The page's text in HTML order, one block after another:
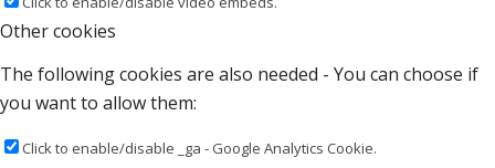
Other cookies
The following cookies are also needed - You can choose if
you want to allow them:
Click to enable/disable _ga - Google Analytics Cookie.